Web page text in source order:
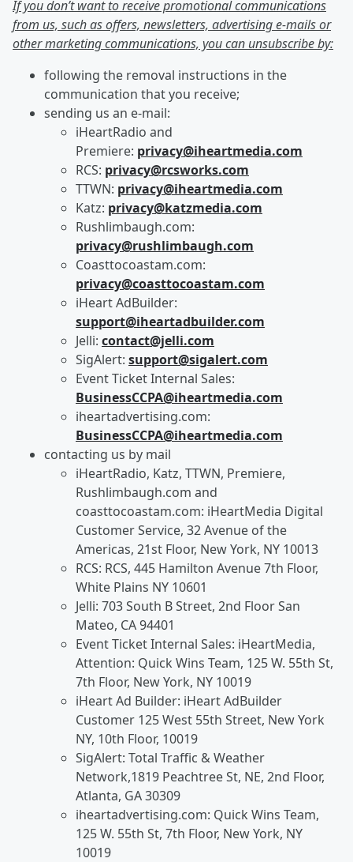
If you don’t want to receive promotional communications
from us, such as offers, newsletters, advertising e-mails or
other marketing communications, you can unsubscribe by:
following the removal instructions in the
communication that you receive;
sending us an e-mail:
iHeartRadio and
Premiere: privacy@iheartmedia.com
RCS: privacy@rcsworks.com
TTWN: privacy@iheartmedia.com
Katz: privacy@katzmedia.com
Rushlimbaugh.com:
privacy@rushlimbaugh.com
Coasttocoastam.com:
privacy@coasttocoastam.com
iHeart AdBuilder:
support@iheartadbuilder.com
Jelli: contact@jelli.com
SigAlert: support@sigalert.com
Event Ticket Internal Sales:
BusinessCCPA@iheartmedia.com
iheartadvertising.com:
BusinessCCPA@iheartmedia.com
contacting us by mail
iHeartRadio, Katz, TTWN, Premiere,
Rushlimbaugh.com and
coasttocoastam.com: iHeartMedia Digital
Customer Service, 32 Avenue of the
Americas, 21st Floor, New York, NY 10013
RCS: RCS, 445 Hamilton Avenue 7th Floor,
White Plains NY 10601
Jelli: 703 South B Street, 2nd Floor San
Mateo, CA 94401
Event Ticket Internal Sales: iHeartMedia,
Attention: Quick Wins Team, 125 W. 55th St,
7th Floor, New York, NY 10019
iHeart Ad Builder: iHeart AdBuilder
Customer 125 West 55th Street, New York
NY, 10th Floor, 10019
SigAlert: Total Traffic & Weather
Network,1819 Peachtree St, NE, 2nd Floor,
Atlanta, GA 30309
iheartadvertising.com: Quick Wins Team,
125 W. 55th St, 7th Floor, New York, NY
10019